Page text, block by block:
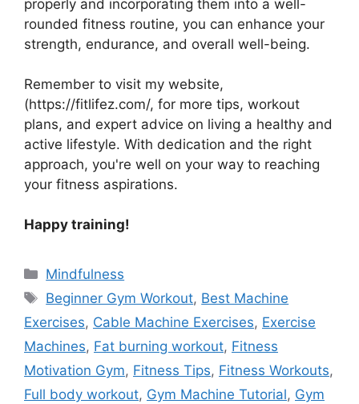
properly and incorporating them into a well-
rounded fitness routine, you can enhance your
strength, endurance, and overall well-being.
Remember to visit my website,
(https://fitlifez.com/, for more tips, workout
plans, and expert advice on living a healthy and
active lifestyle. With dedication and the right
approach, you're well on your way to reaching
your fitness aspirations.
Happy training!
Categories
Mindfulness
Tags
Beginner Gym Workout, Best Machine
Exercises, Cable Machine Exercises, Exercise
Machines, Fat burning workout, Fitness
Motivation Gym, Fitness Tips, Fitness Workouts,
Full body workout, Gym Machine Tutorial, Gym